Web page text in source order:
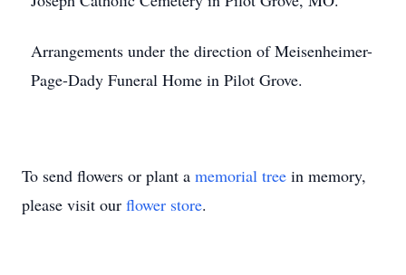
Arrangements under the direction of Meisenheimer-
Page-Dady Funeral Home in Pilot Grove.
To send flowers or plant a memorial tree in memory,
please visit our flower store.